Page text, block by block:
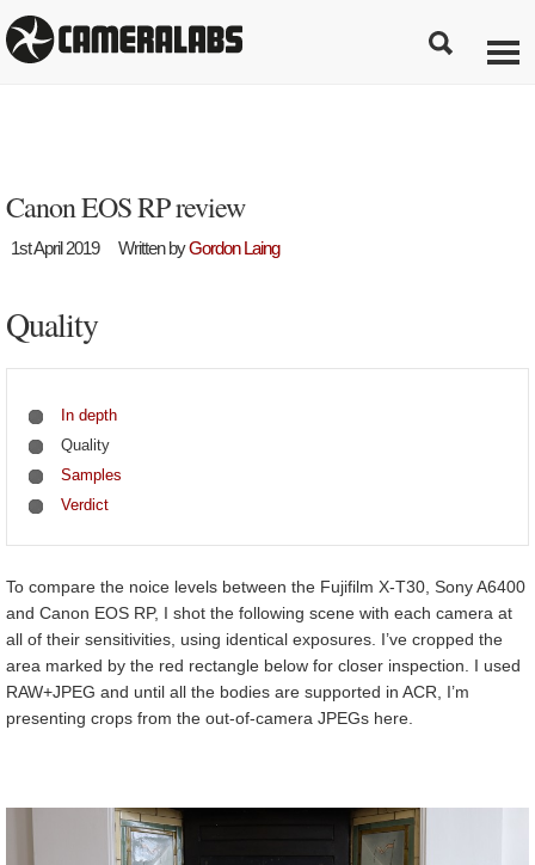
Canon EOS RP review
1st April 2019 Written byGordon Laing
Quality
In depth
Quality
Samples
Verdict
To compare the noice levels between the Fujifilm X-T30, Sony A6400
and Canon EOS RP, I shot the following scene with each camera at
all of their sensitivities, using identical exposures. I’ve cropped the
area marked by the red rectangle below for closer inspection. I used
RAW+JPEG and until all the bodies are supported in ACR, I’m
presenting crops from the out-of-camera JPEGs here.